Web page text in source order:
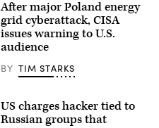
After major Poland energy
grid cyberattack, CISA
issues warning to U.S.
audience
BY TIM STARKS
US charges hacker tied to
Russian groups that